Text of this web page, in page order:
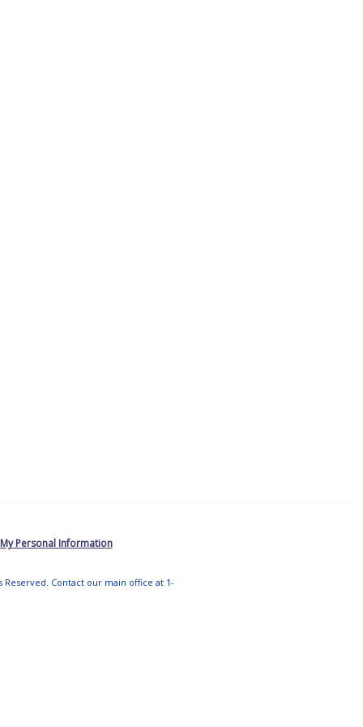
Personal Information
Reserved. Contact our main office at 1-